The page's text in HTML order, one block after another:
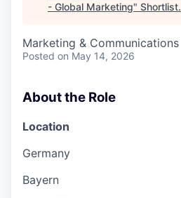
- Global Marketing" Shortlist.
Marketing & Communications
Posted on May 14, 2026
About the Role
Location
Germany
Bayern